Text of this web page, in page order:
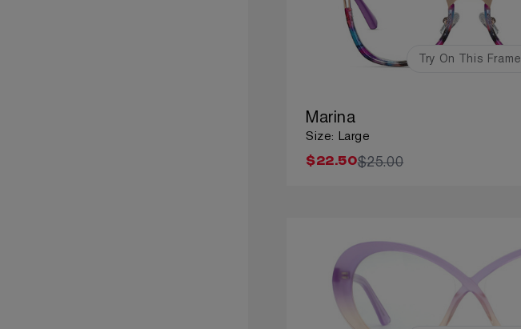
Try On This Frame
Marina
Size: Large
$22.50$25.00